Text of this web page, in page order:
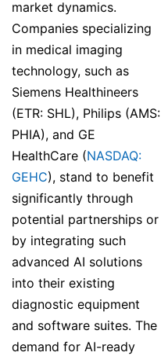
market dynamics.
Companies specializing
in medical imaging
technology, such as
Siemens Healthineers
(ETR: SHL), Philips (AMS:
PHIA), and GE
HealthCare (NASDAQ:
GEHC), stand to benefit
significantly through
potential partnerships or
by integrating such
advanced AI solutions
into their existing
diagnostic equipment
and software suites. The
demand for AI-ready